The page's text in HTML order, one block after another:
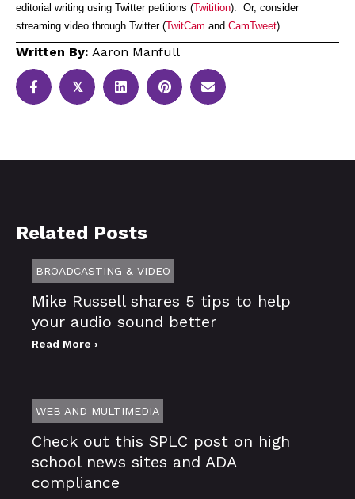
editorial writing using Twitter petitions (Twitition). Or, consider
streaming video through Twitter (TwitCam and CamTweet).
Written By: Aaron Manfull
𝕏
Related Posts
BROADCASTING & VIDEO
Mike Russell shares 5 tips to help
your audio sound better
Read More ›
WEB AND MULTIMEDIA
Check out this SPLC post on high
school news sites and ADA
compliance